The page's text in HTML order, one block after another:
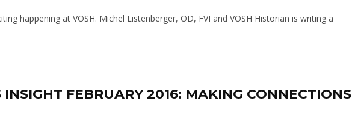
happening at VOSH. Michel Listenberger, OD, FVI and VOSH Historian is writing a
INSIGHT FEBRUARY 2016: MAKING CONNECTIONS